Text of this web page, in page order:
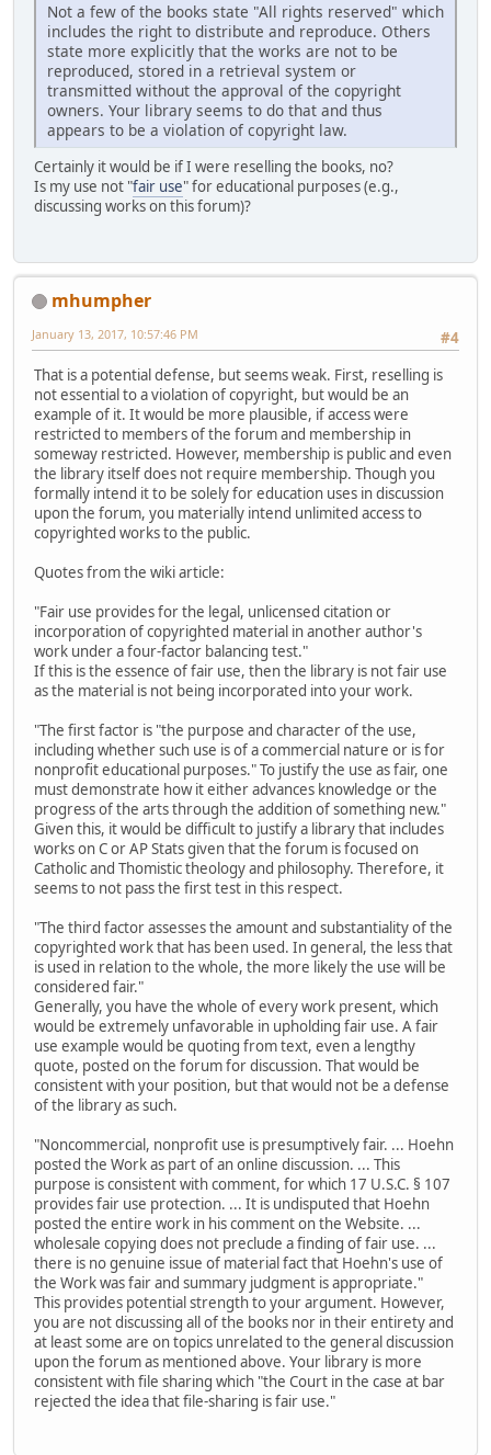
Not a few of the books state "All rights reserved" which
includes the right to distribute and reproduce. Others
state more explicitly that the works are not to be
reproduced, stored in a retrieval system or
transmitted without the approval of the copyright
owners. Your library seems to do that and thus
appears to be a violation of copyright law.
Certainly it would be if I were reselling the books, no?
Is my use not "fair use" for educational purposes (e.g.,
discussing works on this forum)?
mhumpher
#4
January 13, 2017, 10:57:46 PM
That is a potential defense, but seems weak. First, reselling is
not essential to a violation of copyright, but would be an
example of it. It would be more plausible, if access were
restricted to members of the forum and membership in
someway restricted. However, membership is public and even
the library itself does not require membership. Though you
formally intend it to be solely for education uses in discussion
upon the forum, you materially intend unlimited access to
copyrighted works to the public.
Quotes from the wiki article:
"Fair use provides for the legal, unlicensed citation or
incorporation of copyrighted material in another author's
work under a four-factor balancing test."
If this is the essence of fair use, then the library is not fair use
as the material is not being incorporated into your work.
"The first factor is "the purpose and character of the use,
including whether such use is of a commercial nature or is for
nonprofit educational purposes." To justify the use as fair, one
must demonstrate how it either advances knowledge or the
progress of the arts through the addition of something new."
Given this, it would be difficult to justify a library that includes
works on C or AP Stats given that the forum is focused on
Catholic and Thomistic theology and philosophy. Therefore, it
seems to not pass the first test in this respect.
"The third factor assesses the amount and substantiality of the
copyrighted work that has been used. In general, the less that
is used in relation to the whole, the more likely the use will be
considered fair."
Generally, you have the whole of every work present, which
would be extremely unfavorable in upholding fair use. A fair
use example would be quoting from text, even a lengthy
quote, posted on the forum for discussion. That would be
consistent with your position, but that would not be a defense
of the library as such.
"Noncommercial, nonprofit use is presumptively fair. ... Hoehn
posted the Work as part of an online discussion. ... This
purpose is consistent with comment, for which 17 U.S.C. § 107
provides fair use protection. ... It is undisputed that Hoehn
posted the entire work in his comment on the Website. ...
wholesale copying does not preclude a finding of fair use. ...
there is no genuine issue of material fact that Hoehn's use of
the Work was fair and summary judgment is appropriate."
This provides potential strength to your argument. However,
you are not discussing all of the books nor in their entirety and
at least some are on topics unrelated to the general discussion
upon the forum as mentioned above. Your library is more
consistent with file sharing which "the Court in the case at bar
rejected the idea that file-sharing is fair use."